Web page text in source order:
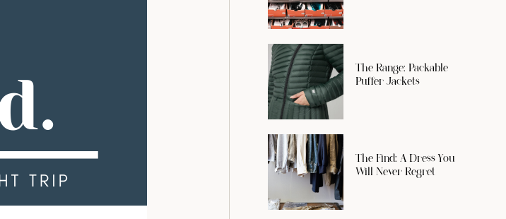
The Range: Packable
Puffer Jackets
The Find: A Dress You
Will Never Regret